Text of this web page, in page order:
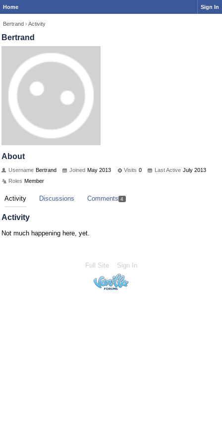
Home Sign In
Bertrand › Activity
Bertrand
About
Username Bertrand Joined May 2013 Visits 0 Last Active July 2013
Roles Member
Activity Discussions Comments 4
Activity
Not much happening here, yet.
Full Site Sign In